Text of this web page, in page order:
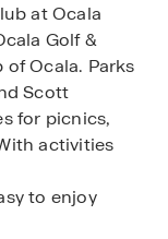
at Ocala
Golf &
Ocala. Parks
Scott
for picnics,
activities
to enjoy